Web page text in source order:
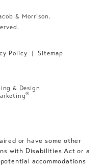
& Morrison.
Policy Sitemap
& Design
®
or have some other
with Disabilities Act or a
accommodations